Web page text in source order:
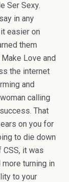
Ser Sexy.
in any
easier on
them
Love and
the internet
and
calling
That
on you for
to die down
CSS, it was
turning in
to your